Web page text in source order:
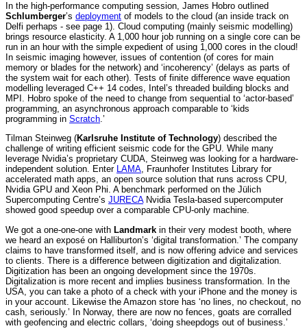
In the high-performance computing session, James Hobro outlined
Schlumberger’s deployment of models to the cloud (an inside track on
Delfi perhaps - see page 1). Cloud computing (mainly seismic modelling)
brings resource elasticity. A 1,000 hour job running on a single core can be
run in an hour with the simple expedient of using 1,000 cores in the cloud!
In seismic imaging however, issues of contention (of cores for main
memory or blades for the network) and ‘incoherency’ (delays as parts of
the system wait for each other). Tests of finite difference wave equation
modelling leveraged C++ 14 codes, Intel’s threaded building blocks and
MPI. Hobro spoke of the need to change from sequential to ‘actor-based’
programming, an asynchronous approach comparable to ‘kids
programming in Scratch.’
Tilman Steinweg (Karlsruhe Institute of Technology) described the
challenge of writing efficient seismic code for the GPU. While many
leverage Nvidia’s proprietary CUDA, Steinweg was looking for a hardware-
independent solution. Enter LAMA, Fraunhofer Institutes Library for
accelerated math apps, an open source solution that runs across CPU,
Nvidia GPU and Xeon Phi. A benchmark performed on the Jülich
Supercomputing Centre’s JURECANvidia Tesla-based supercomputer
showed good speedup over a comparable CPU-only machine.
We got a one-one-one with Landmark in their very modest booth, where
we heard an exposé on Halliburton’s ‘digital transformation.’ The company
claims to have transformed itself, and is now offering advice and services
to clients. There is a difference between digitization and digitalization.
Digitization has been an ongoing development since the 1970s.
Digitalization is more recent and implies business transformation. In the
USA, you can take a photo of a check with your iPhone and the money is
in your account. Likewise the Amazon store has ‘no lines, no checkout, no
cash, seriously.’ In Norway, there are now no fences, goats are corralled
with geofencing and electric collars, ‘doing sheepdogs out of business.’